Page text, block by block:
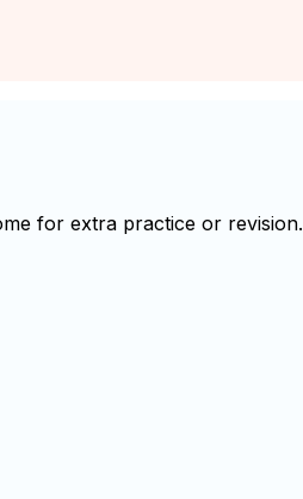
for extra practice or revision.